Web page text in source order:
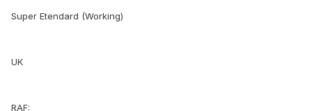
Super Etendard (Working)
UK
RAF: